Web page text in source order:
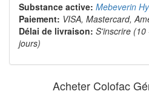
Substance active: Mebeverin
Paiement: VISA, Mastercard,
Délai de livraison: S'inscrire
jours)
Acheter Colofac